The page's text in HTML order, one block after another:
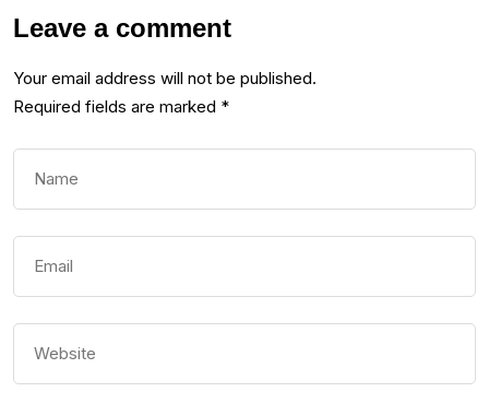
Leave a comment
Your email address will not be published.
Required fields are marked *